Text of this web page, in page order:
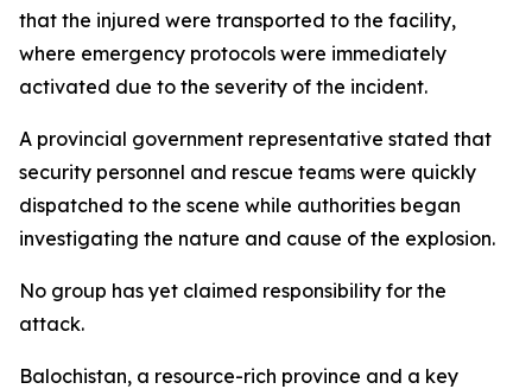
that the injured were transported to the facility,
where emergency protocols were immediately
activated due to the severity of the incident.
A provincial government representative stated that
security personnel and rescue teams were quickly
dispatched to the scene while authorities began
investigating the nature and cause of the explosion.
No group has yet claimed responsibility for the
attack.
Balochistan, a resource-rich province and a key